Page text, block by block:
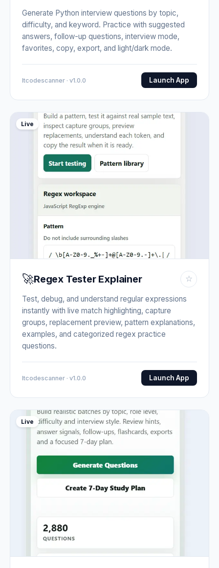
Generate Python interview questions by topic,
difficulty, and keyword. Practice with suggested
answers, follow-up questions, interview mode,
favorites, copy, export, and light/dark mode.
Itcodescanner · v1.0.0 Launch App
Live
🚀Regex Tester Explainer ☆
Test, debug, and understand regular expressions
instantly with live match highlighting, capture
groups, replacement preview, pattern explanations,
examples, and categorized regex practice
questions.
Itcodescanner · v1.0.0 Launch App
Live